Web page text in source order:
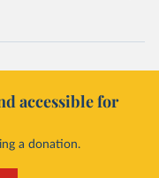
accessible for
a donation.